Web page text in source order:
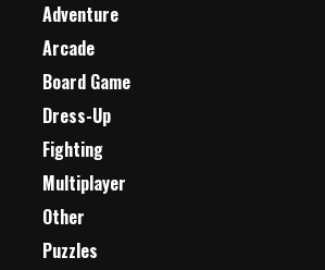
Adventure
Arcade
Board Game
Dress-Up
Fighting
Multiplayer
Other
Puzzles